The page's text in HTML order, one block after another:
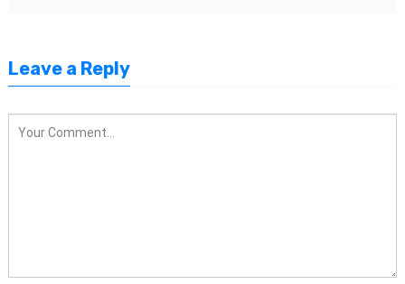
Leave a Reply